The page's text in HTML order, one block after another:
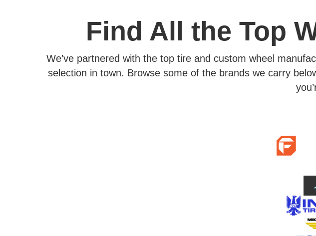
Find All the Top
We’ve partnered with the top tire and custom wheel
selection in town. Browse some of the brands we carry